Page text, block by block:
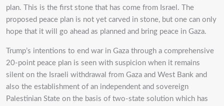
plan. This is the first stone that has come from Israel. The
proposed peace plan is not yet carved in stone, but one can only
hope that it will go ahead as planned and bring peace in Gaza.
Trump’s intentions to end war in Gaza through a comprehensive
20-point peace plan is seen with suspicion when it remains
silent on the Israeli withdrawal from Gaza and West Bank and
also the establishment of an independent and sovereign
Palestinian State on the basis of two-state solution which has